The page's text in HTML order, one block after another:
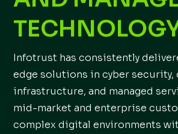
Infotrust has consistently
edge solutions in cyber security,
infrastructure, and managed
mid-market and enterprise
complex digital environments